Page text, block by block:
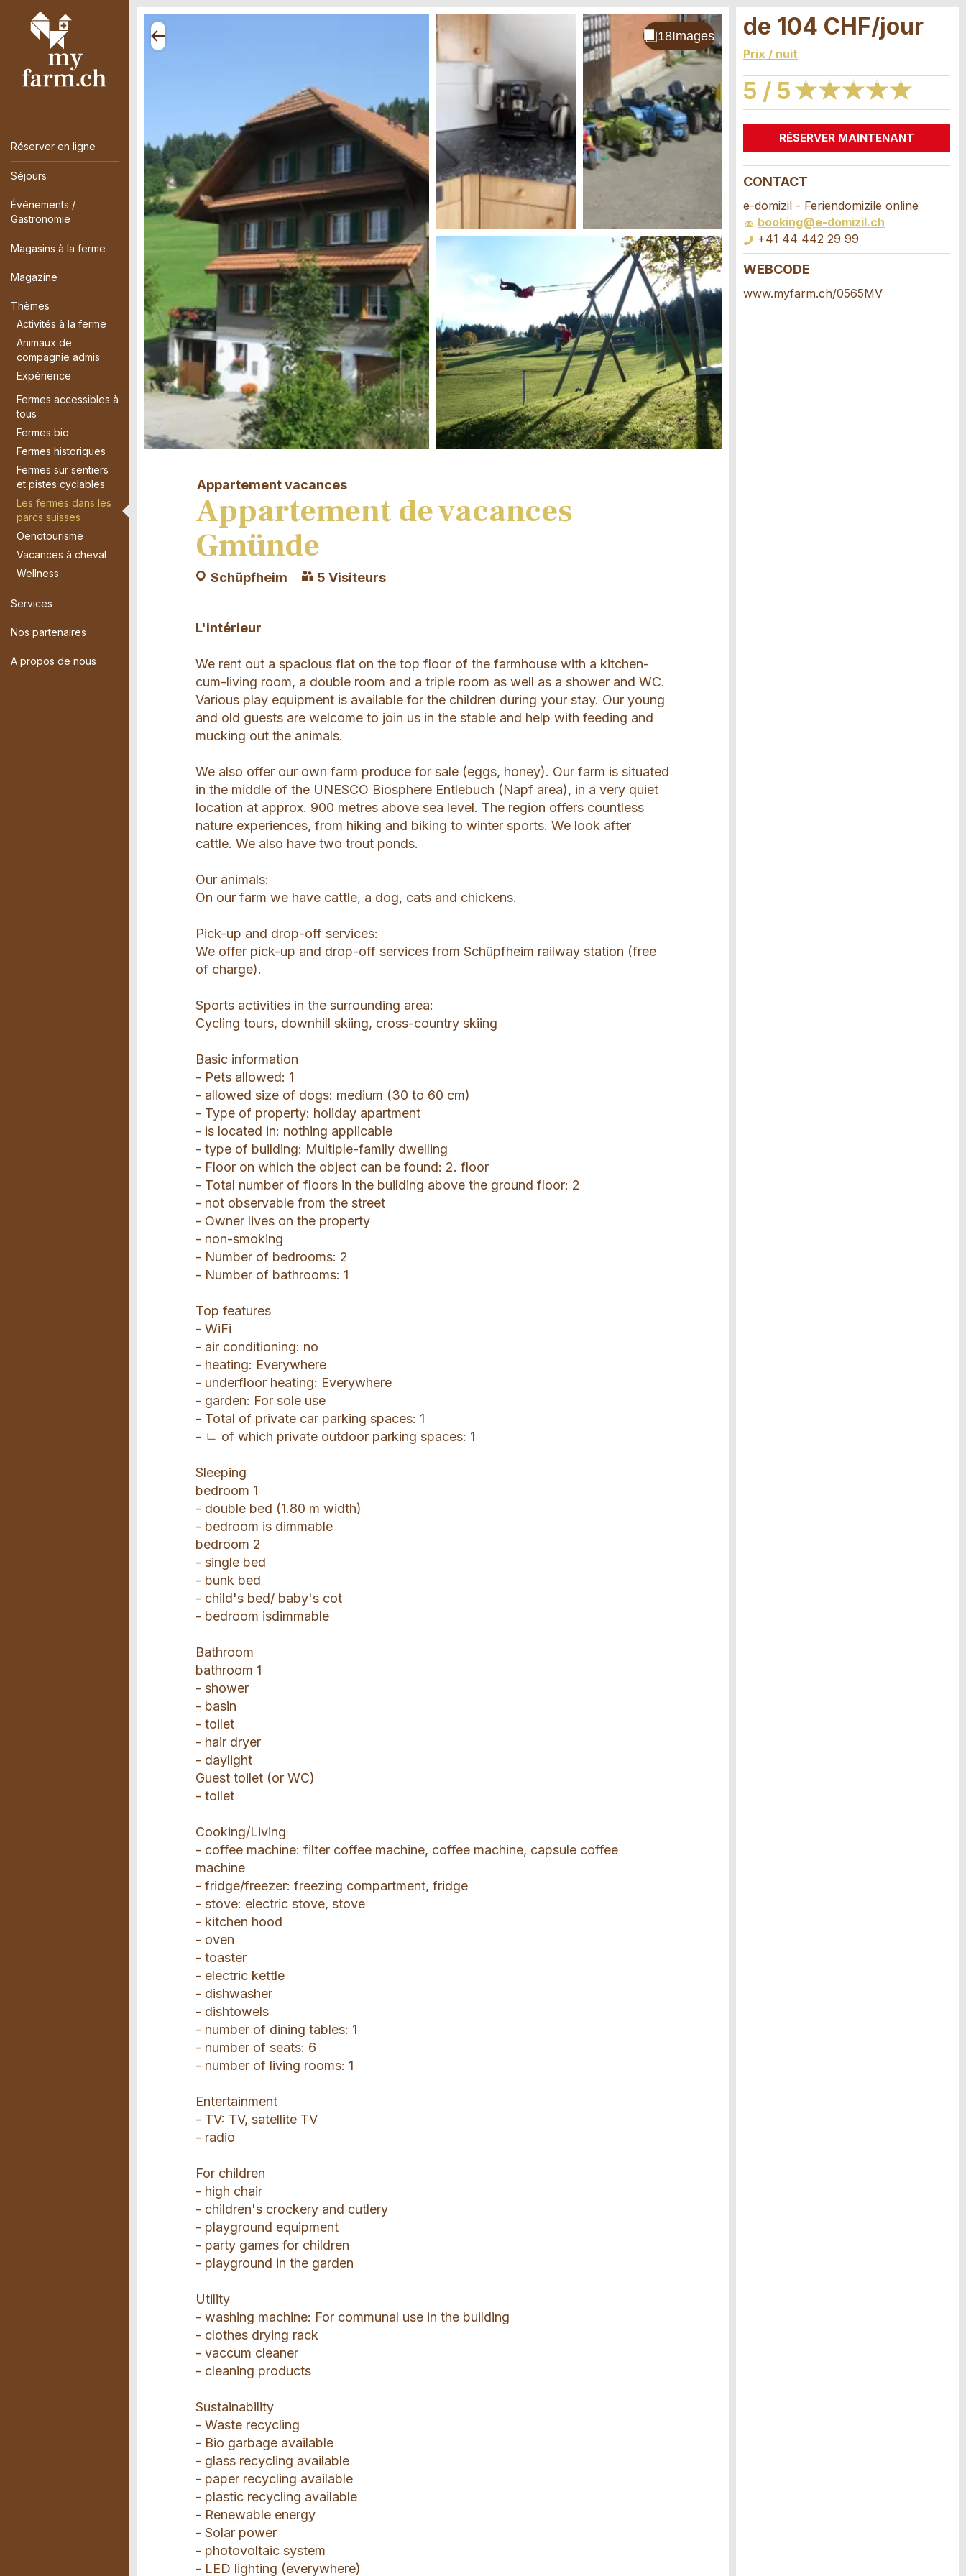
Réserver en ligne
Séjours
Événements /
Gastronomie
Magasins à la ferme
Magazine
Thèmes
Activités à la ferme
Animaux de
compagnie admis
Expérience
Fermes accessibles à
tous
Fermes bio
Fermes historiques
Fermes sur sentiers
et pistes cyclables
Les fermes dans les
parcs suisses
Oenotourisme
Vacances à cheval
Wellness
Services
Nos partenaires
A propos de nous
Appartement vacances
Appartement de vacances
Gmünde
Schüpfheim 5 Visiteurs
L'intérieur
We rent out a spacious flat on the top floor of the farmhouse with a kitchen-
cum-living room, a double room and a triple room as well as a shower and WC.
Various play equipment is available for the children during your stay. Our young
and old guests are welcome to join us in the stable and help with feeding and
mucking out the animals.
We also offer our own farm produce for sale (eggs, honey). Our farm is situated
in the middle of the UNESCO Biosphere Entlebuch (Napf area), in a very quiet
location at approx. 900 metres above sea level. The region offers countless
nature experiences, from hiking and biking to winter sports. We look after
cattle. We also have two trout ponds.
Our animals:
On our farm we have cattle, a dog, cats and chickens.
Pick-up and drop-off services:
We offer pick-up and drop-off services from Schüpfheim railway station (free
of charge).
Sports activities in the surrounding area:
Cycling tours, downhill skiing, cross-country skiing
Basic information
- Pets allowed: 1
- allowed size of dogs: medium (30 to 60 cm)
- Type of property: holiday apartment
- is located in: nothing applicable
- type of building: Multiple-family dwelling
- Floor on which the object can be found: 2. floor
- Total number of floors in the building above the ground floor: 2
- not observable from the street
- Owner lives on the property
- non-smoking
- Number of bedrooms: 2
- Number of bathrooms: 1
Top features
- WiFi
- air conditioning: no
- heating: Everywhere
- underfloor heating: Everywhere
- garden: For sole use
- Total of private car parking spaces: 1
- ㄴ of which private outdoor parking spaces: 1
Sleeping
bedroom 1
- double bed (1.80 m width)
- bedroom is dimmable
bedroom 2
- single bed
- bunk bed
- child's bed/ baby's cot
- bedroom isdimmable
Bathroom
bathroom 1
- shower
- basin
- toilet
- hair dryer
- daylight
Guest toilet (or WC)
- toilet
Cooking/Living
- coffee machine: filter coffee machine, coffee machine, capsule coffee
machine
- fridge/freezer: freezing compartment, fridge
- stove: electric stove, stove
- kitchen hood
- oven
- toaster
- electric kettle
- dishwasher
- dishtowels
- number of dining tables: 1
- number of seats: 6
- number of living rooms: 1
Entertainment
- TV: TV, satellite TV
- radio
For children
- high chair
- children's crockery and cutlery
- playground equipment
- party games for children
- playground in the garden
Utility
- washing machine: For communal use in the building
- clothes drying rack
- vaccum cleaner
- cleaning products
Sustainability
- Waste recycling
- Bio garbage available
- glass recycling available
- paper recycling available
- plastic recycling available
- Renewable energy
- Solar power
- photovoltaic system
- LED lighting (everywhere)
de 104 CHF/jour
Prix / nuit
5 / 5★★★★★
★★★★★
RÉSERVER MAINTENANT
CONTACT
e-domizil - Feriendomizile online
booking@e-domizil.ch
+41 44 442 29 99
WEBCODE
www.myfarm.ch/0565MV